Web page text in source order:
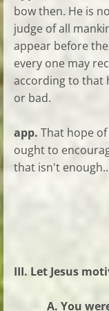
bow then. He is
judge of all
appear before
every one may
according to that
or bad.
app. That hope
ought to
that isn't
III. Let Jesus
A. You were